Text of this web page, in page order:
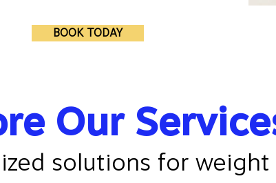
BOOK TODAY
Our
solutions for